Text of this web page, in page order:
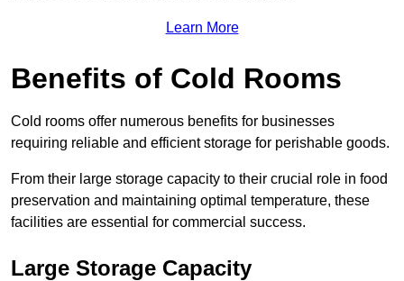
Learn More
Benefits of Cold Rooms
Cold rooms offer numerous benefits for businesses
requiring reliable and efficient storage for perishable goods.
From their large storage capacity to their crucial role in food
preservation and maintaining optimal temperature, these
facilities are essential for commercial success.
Large Storage Capacity